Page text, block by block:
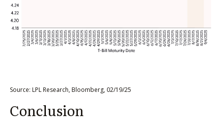
Source: LPL Research, Bloomberg, 02/19/25
Conclusion